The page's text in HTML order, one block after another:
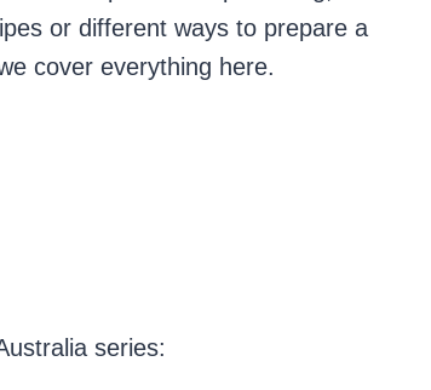
or different ways to prepare a
cover everything here.
series: